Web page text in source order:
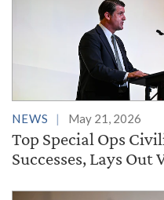
NEWS May 21, 2026
Top Special Ops
Successes, Lays Out